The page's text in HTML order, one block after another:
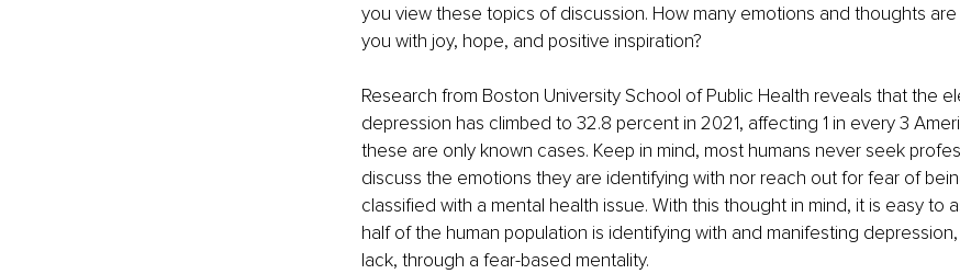
you view these topics of discussion. How many emotions and thoughts
you with joy, hope, and positive inspiration?
Research from Boston University School of Public Health reveals that the
depression has climbed to 32.8 percent in 2021, affecting 1 in every 3
these are only known cases. Keep in mind, most humans never seek
discuss the emotions they are identifying with nor reach out for fear of
classified with a mental health issue. With this thought in mind, it is easy to
half of the human population is identifying with and manifesting
lack, through a fear-based mentality.